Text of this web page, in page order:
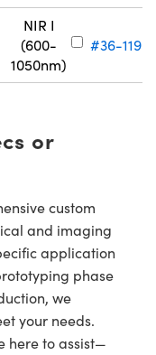
NIR I
(600-
1050nm)
#36-119
or
custom
and imaging
application
phase
we
your needs.
here to assist—